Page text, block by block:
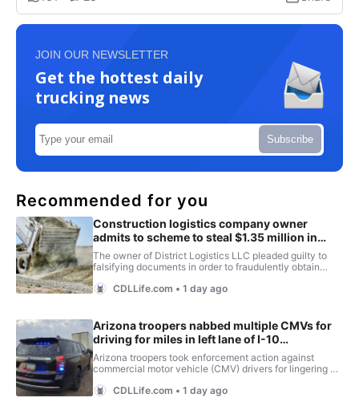
JOIN OUR NEWSLETTER
Get the hottest daily
trucking news